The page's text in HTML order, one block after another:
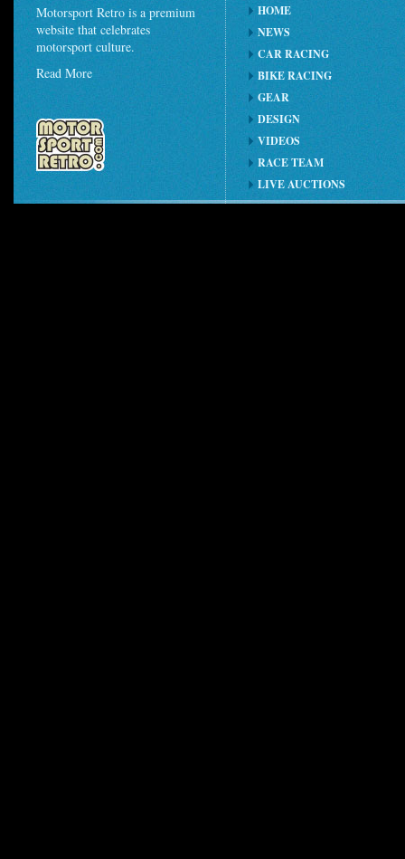
Motorsport Retro is a premium
website that celebrates
motorsport culture.
Read More
HOME
NEWS
CAR RACING
BIKE RACING
GEAR
DESIGN
VIDEOS
RACE TEAM
LIVE AUCTIONS